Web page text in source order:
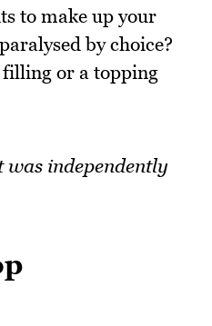
to make up your
by choice?
filling or a topping
was independently